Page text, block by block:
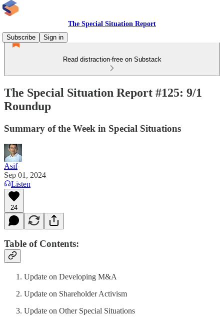
The Special Situation Report
Subscribe
Sign in
Read distraction-free on Substack
The Special Situation Report #125: 9/1
Roundup
Summary of the Week in Special Situations
Asif
Sep 01, 2024
Listen
24
Table of Contents:
Update on Developing M&A
Update on Shareholder Activism
Update on Other Special Situations